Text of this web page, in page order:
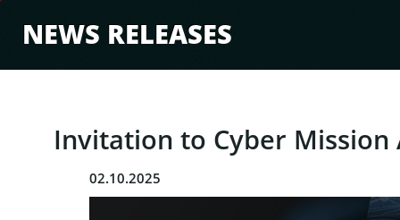
NEWS RELEASES
Invitation to Cyber Mission
02.10.2025